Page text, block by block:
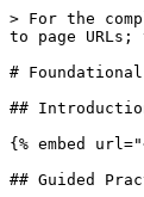
> For the
to page
#
##
{% embed
## Guided